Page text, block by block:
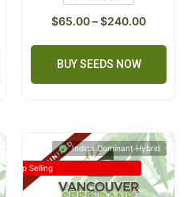
$65.00–$240.00
BUY SEEDS NOW
Indica Dominant Hybrid
Top Selling